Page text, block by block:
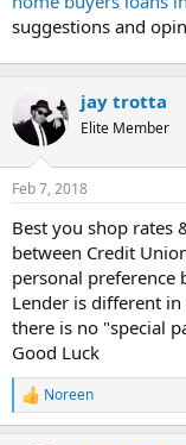
suggestions and
jay trotta
Elite Member
Feb 7, 2018
Best you shop rates
between Credit
personal preference
Lender is different
there is no "special
Good Luck
R
e
Noreen